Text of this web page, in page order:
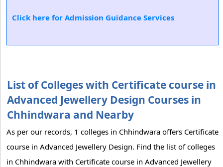
Click here for Admission Guidance Services
List of Colleges with Certificate course in
Advanced Jewellery Design Courses in
Chhindwara and Nearby
As per our records, 1 colleges in Chhindwara offers Certificate
course in Advanced Jewellery Design. Find the list of colleges
in Chhindwara with Certificate course in Advanced Jewellery